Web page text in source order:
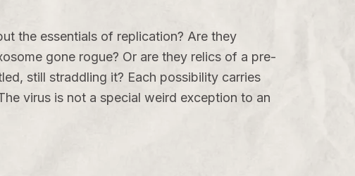
the essentials of replication? Are they
gone rogue? Or are they relics of a pre-
still straddling it? Each possibility carries
virus is not a special weird exception to an